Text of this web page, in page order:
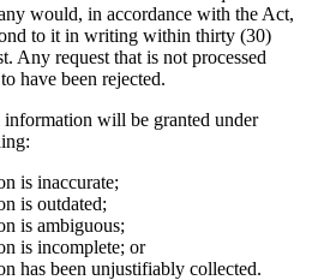
would, in accordance with the Act,
to it in writing within thirty (30)
Any request that is not processed
have been rejected.
information will be granted under
is inaccurate;
is outdated;
is ambiguous;
is incomplete; or
has been unjustifiably collected.